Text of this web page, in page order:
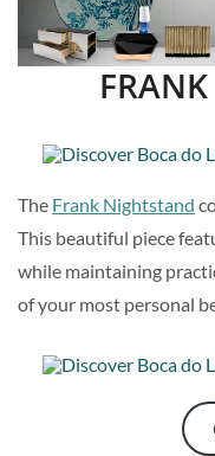
The Frank Nightstand
This beautiful piece
while maintaining
of your most personal